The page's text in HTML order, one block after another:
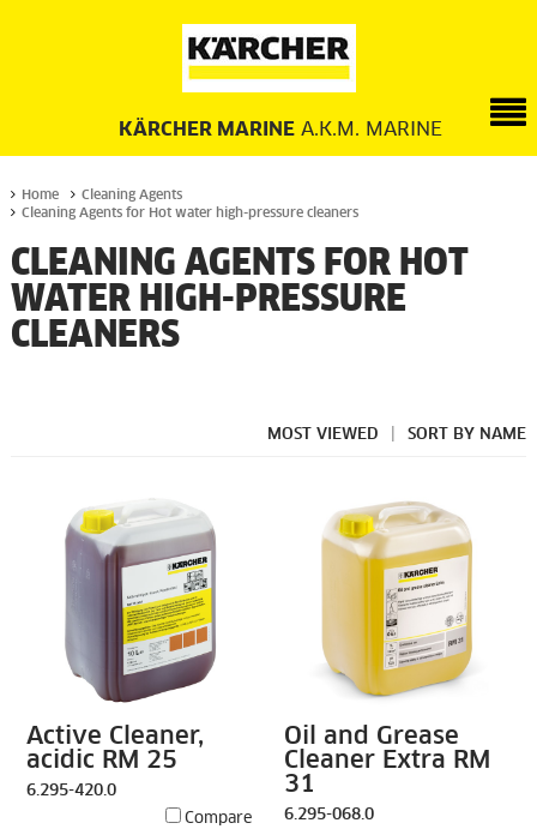
KÄRCHER MARINE A.K.M. MARINE
Home
Cleaning Agents
Cleaning Agents for Hot water high-pressure cleaners
CLEANING AGENTS FOR HOT
WATER HIGH-PRESSURE
CLEANERS
SORT BY NAME
MOST VIEWED
Active Cleaner,
acidic RM 25
6.295-420.0
Compare
Oil and Grease
Cleaner Extra RM
31
6.295-068.0